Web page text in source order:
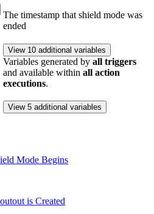
The timestamp that shield mode was
ended
View 10 additional variables
Variables generated by all triggers
and available within all action
executions.
View 5 additional variables
Mode Begins
is Created